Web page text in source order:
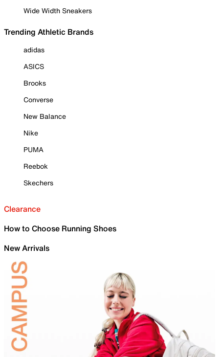
Wide Width Sneakers
Trending Athletic Brands
adidas
ASICS
Brooks
Converse
New Balance
Nike
PUMA
Reebok
Skechers
Clearance
How to Choose Running Shoes
New Arrivals